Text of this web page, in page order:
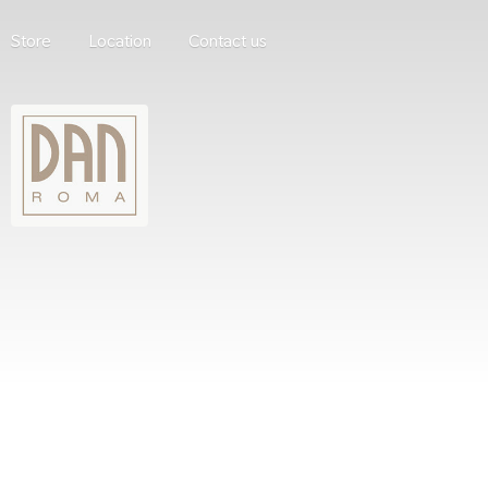
Store Location Contact us